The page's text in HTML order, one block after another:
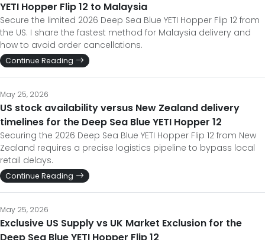
YETI Hopper Flip 12 to Malaysia
Secure the limited 2026 Deep Sea Blue YETI Hopper Flip 12 from
the US. I share the fastest method for Malaysia delivery and
how to avoid order cancellations.
Continue Reading
May 25, 2026
US stock availability versus New Zealand delivery
timelines for the Deep Sea Blue YETI Hopper 12
Securing the 2026 Deep Sea Blue YETI Hopper Flip 12 from New
Zealand requires a precise logistics pipeline to bypass local
retail delays.
Continue Reading
May 25, 2026
Exclusive US Supply vs UK Market Exclusion for the